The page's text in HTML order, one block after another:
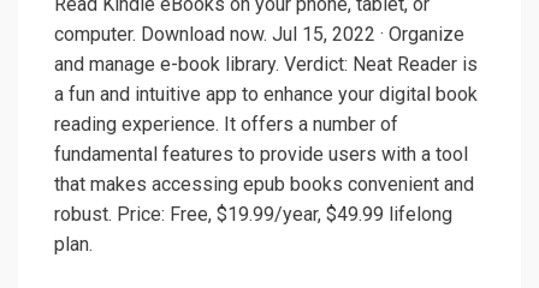
computer. Download now. Jul 15, 2022 · Organize
and manage e-book library. Verdict: Neat Reader is
a fun and intuitive app to enhance your digital book
reading experience. It offers a number of
fundamental features to provide users with a tool
that makes accessing epub books convenient and
robust. Price: Free, $19.99/year, $49.99 lifelong
plan.